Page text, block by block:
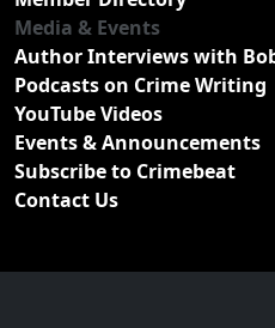
Media & Events
Author Interviews with
Podcasts on Crime Writing
YouTube Videos
Events & Announcements
Subscribe to Crimebeat
Contact Us